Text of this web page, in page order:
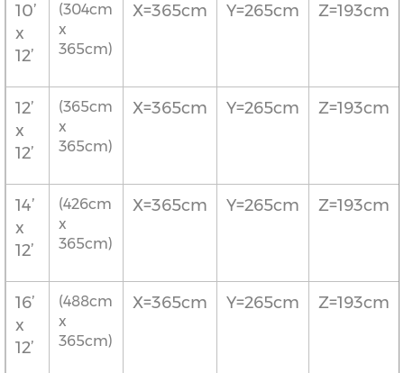
10’
x
12’
(304cm
x
365cm)
X=365cm Y=265cm Z=193cm
12’
x
12’
(365cm
x
365cm)
X=365cm Y=265cm Z=193cm
14’
x
12’
(426cm
x
365cm)
X=365cm Y=265cm Z=193cm
16’
x
12’
(488cm
x
365cm)
X=365cm Y=265cm Z=193cm